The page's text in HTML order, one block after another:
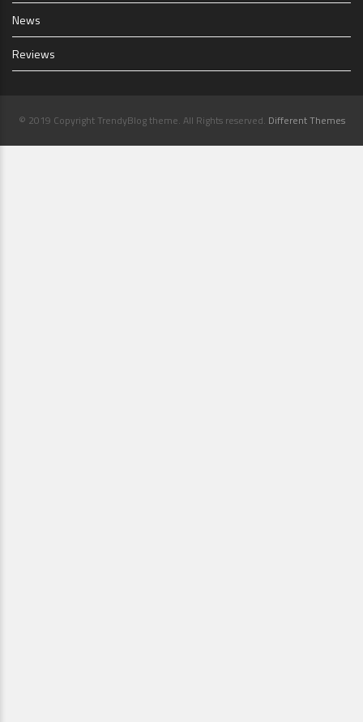
News
Reviews
© 2019 Copyright TrendyBlog theme. All Rights reserved. Different Themes